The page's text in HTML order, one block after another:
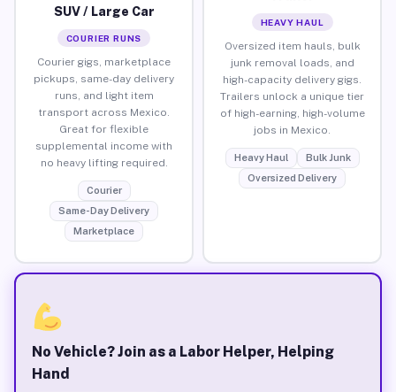
SUV / Large Car
COURIER RUNS
Courier gigs, marketplace
pickups, same-day delivery
runs, and light item
transport across Mexico.
Great for flexible
supplemental income with
no heavy lifting required.
Courier
Same-Day Delivery
Marketplace
HEAVY HAUL
Oversized item hauls, bulk
junk removal loads, and
high-capacity delivery gigs.
Trailers unlock a unique tier
of high-earning, high-volume
jobs in Mexico.
Heavy Haul
Bulk Junk
Oversized Delivery
No Vehicle? Join as a Labor Helper, Helping
Hand